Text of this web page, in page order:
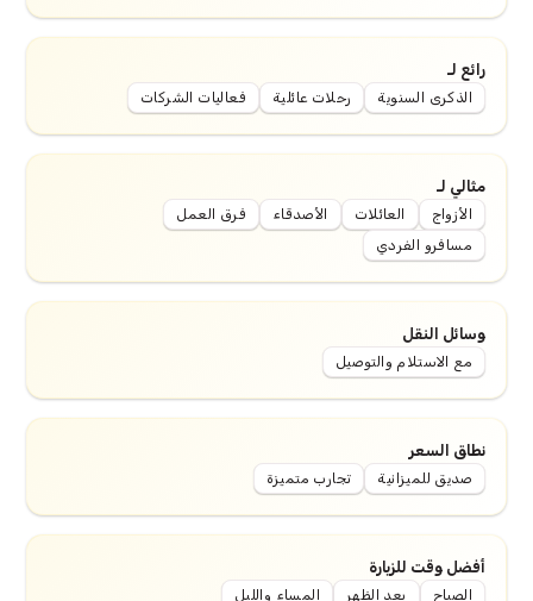
رائع لـ
الذكرى السنوية رحلات عائلية فعاليات الشركات
مثالي لـ
الأزواج العائلات الأصدقاء
فرق العمل
مسافرو الفردي
وسائل النقل
مع الاستلام والتوصيل
نطاق السعر
صديق للميزانية تجارب متميزة
أفضل وقت للزيارة
الصباح بعد الظهر المساء والليل